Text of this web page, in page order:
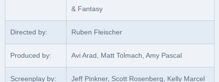
& Fantasy
Directed by: Ruben Fleischer
Produced by: Avi Arad, Matt Tolmach, Amy Pascal
Screenplay by: Jeff Pinkner, Scott Rosenberg, Kelly Marcel